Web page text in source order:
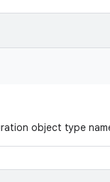
object type